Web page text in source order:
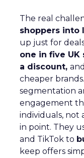
The real
shoppers into
up just for
one in five UK
a discount,
cheaper
segmentation
engagement
individuals, not
in point. They
and TikTok to
keep offers